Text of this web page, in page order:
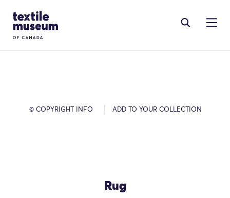
Site Logo
© COPYRIGHT INFO ADD TO YOUR COLLECTION
Rug